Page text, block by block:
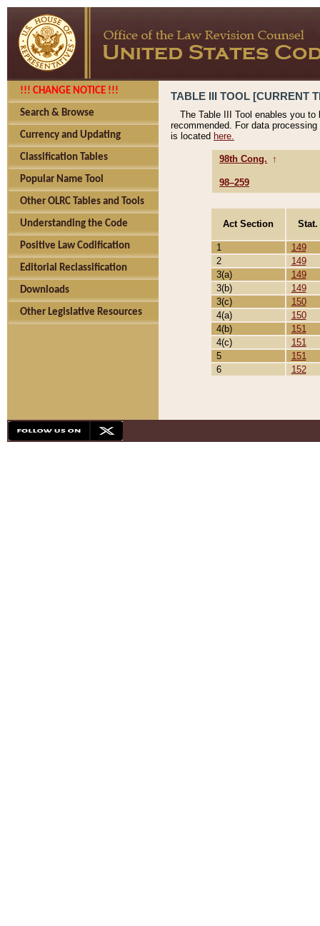
!!! CHANGE NOTICE !!!
Search & Browse
Currency and Updating
Classification Tables
Popular Name Tool
Other OLRC Tables and Tools
Understanding the Code
Positive Law Codification
Editorial Reclassification
Downloads
Other Legislative Resources
TABLE III TOOL [CURRENT
The Table III Tool enables you
recommended. For data
is located here.
98th Cong. ↑
98–259
Act Section
1
149
2
149
3(a)
149
3(b)
149
3(c)
150
4(a)
150
4(b)
151
4(c)
151
5
151
6
152